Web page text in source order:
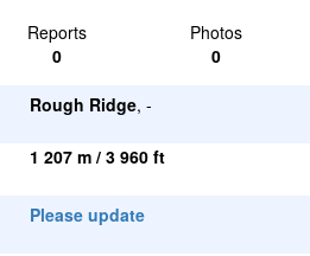
Reports
Photos
0 0
Rough Ridge, -
1 207 m / 3 960 ft
Please update